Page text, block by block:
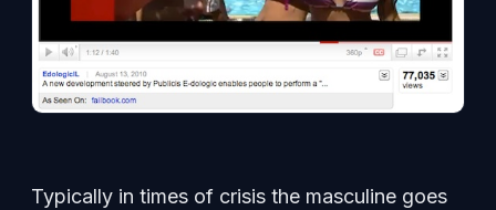
Typically in times of crisis the masculine goes